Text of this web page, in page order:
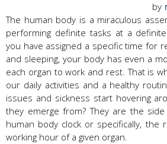
by
The human body is a miraculous
performing definite tasks at a
you have assigned a specific time for
and sleeping, your body has even a
each organ to work and rest. That is
our daily activities and a healthy
issues and sickness start hovering
they emerge from? They are the
human body clock or specifically, the
working hour of a given organ.